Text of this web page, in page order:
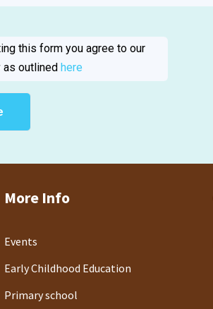
this form you agree to our
as outlined here
More Info
Events
Early Childhood Education
Primary school